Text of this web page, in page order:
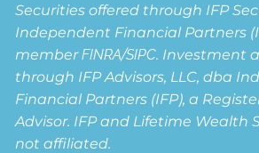
Securities offered through IFP
Independent Financial Partners
member FINRA/SIPC. Investment
through IFP Advisors, LLC, dba
Financial Partners (IFP), a
Advisor. IFP and Lifetime Wealth
not affiliated.